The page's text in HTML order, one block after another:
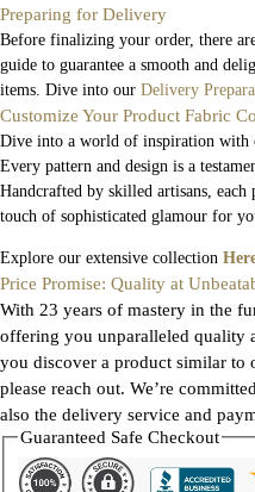
Preparing for Delivery
Before finalizing your order, there
guide to guarantee a smooth and
items. Dive into our Delivery
Customize Your Product Fabric
Dive into a world of inspiration with
Every pattern and design is a
Handcrafted by skilled artisans,
touch of sophisticated glamour for
Explore our extensive collection
Price Promise: Quality at
With 23 years of mastery in the
offering you unparalleled quality
you discover a product similar to
please reach out. We’re
also the delivery service and
Guaranteed Safe Checkout